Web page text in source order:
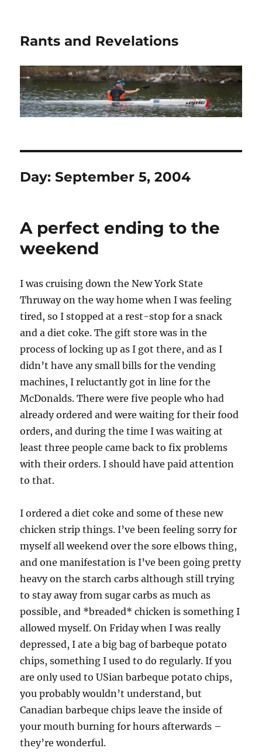
Rants and Revelations
Day:September 5, 2004
A perfect ending to the
weekend
I was cruising down the New York State
Thruway on the way home when I was feeling
tired, so I stopped at a rest-stop for a snack
and a diet coke. The gift store was in the
process of locking up as I got there, and as I
didn’t have any small bills for the vending
machines, I reluctantly got in line for the
McDonalds. There were five people who had
already ordered and were waiting for their food
orders, and during the time I was waiting at
least three people came back to fix problems
with their orders. I should have paid attention
to that.
I ordered a diet coke and some of these new
chicken strip things. I’ve been feeling sorry for
myself all weekend over the sore elbows thing,
and one manifestation is I’ve been going pretty
heavy on the starch carbs although still trying
to stay away from sugar carbs as much as
possible, and *breaded* chicken is something I
allowed myself. On Friday when I was really
depressed, I ate a big bag of barbeque potato
chips, something I used to do regularly. If you
are only used to USian barbeque potato chips,
you probably wouldn’t understand, but
Canadian barbeque chips leave the inside of
your mouth burning for hours afterwards –
they’re wonderful.